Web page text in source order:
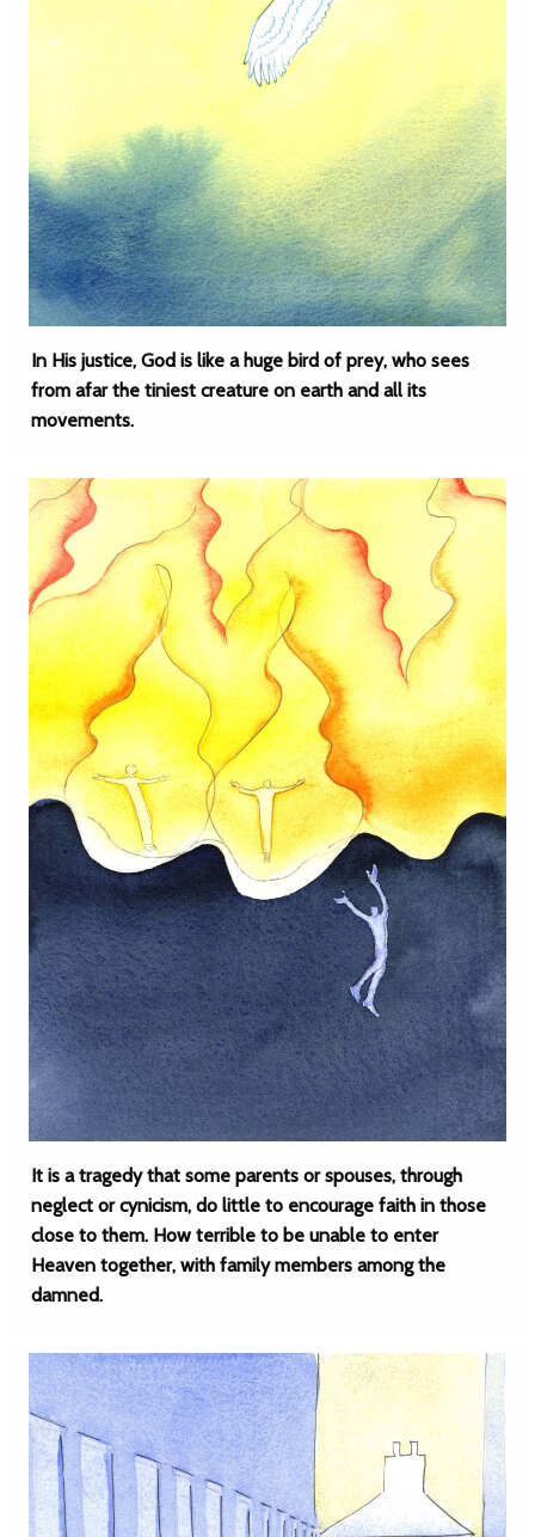
In His justice, God is like a huge bird of prey, who sees
from afar the tiniest creature on earth and all its
movements.
It is a tragedy that some parents or spouses, through
neglect or cynicism, do little to encourage faith in those
close to them. How terrible to be unable to enter
Heaven together, with family members among the
damned.